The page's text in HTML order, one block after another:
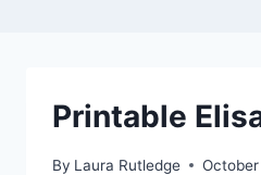
Printable
By Laura Rutledge